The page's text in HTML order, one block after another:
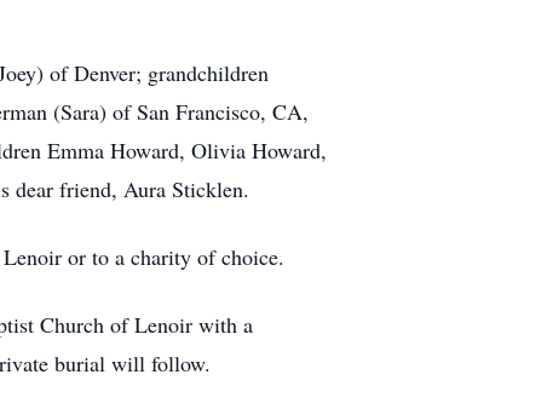
of Denver; grandchildren
(Sara) of San Francisco, CA,
Emma Howard, Olivia Howard,
dear friend, Aura Sticklen.
or to a charity of choice.
Church of Lenoir with a
burial will follow.